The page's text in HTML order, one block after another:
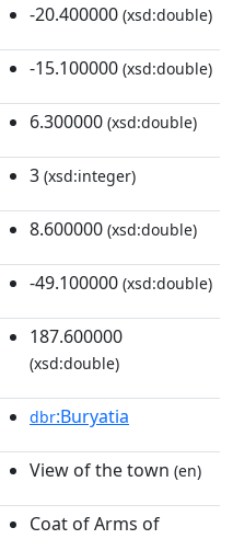
-20.400000 (xsd:double)
-15.100000 (xsd:double)
6.300000 (xsd:double)
3 (xsd:integer)
8.600000 (xsd:double)
-49.100000 (xsd:double)
187.600000
(xsd:double)
dbr:Buryatia
View of the town (en)
Coat of Arms of